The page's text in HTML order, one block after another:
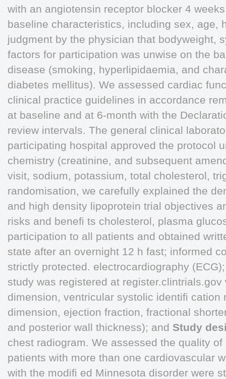
with an angiotensin receptor blocker 4
baseline characteristics, including sex, age,
judgment by the physician that bodyweight,
factors for participation was unwise on the
disease (smoking, hyperlipidaemia, and
diabetes mellitus). We assessed cardiac
clinical practice guidelines in accordance
at baseline and at 6-month with the
review intervals. The general clinical
participating hospital approved the protocol
chemistry (creatinine, and subsequent
visit, sodium, potassium, total cholesterol,
randomisation, we carefully explained the
and high density lipoprotein trial objectives
risks and beneﬁ ts cholesterol, plasma
participation to all patients and obtained
state after an overnight 12 h fast; informed
strictly protected. electrocardiography
study was registered at
dimension, ventricular systolic identiﬁ cation
dimension, ejection fraction, fractional
and posterior wall thickness); and Study
chest radiogram. We assessed the quality
patients with more than one cardiovascular
with the modiﬁ ed Minnesota disorder were